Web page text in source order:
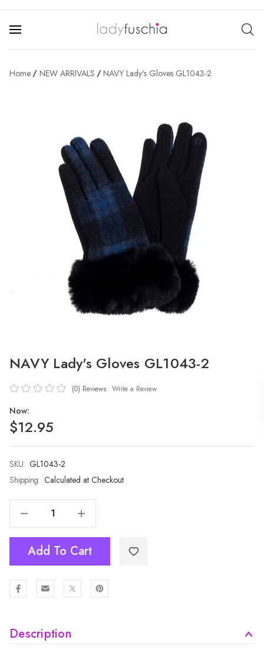
Home NEW ARRIVALS NAVY Lady's Gloves GL1043-2
NAVY Lady's Gloves GL1043-2
(0) Reviews Write a Review
Now:
$12.95
SKU: GL1043-2
Shipping: Calculated at Checkout
Current
Stock:
Increase Quantity Of NAVY Lady's Gloves GL1043-2
Add To Cart
Description